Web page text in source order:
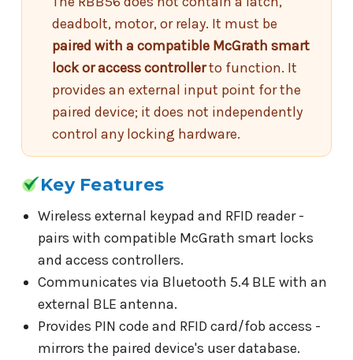
deadbolt, motor, or relay. It must be
paired with a compatible McGrath smart
lock or access controllerto function. It
provides an external input point for the
paired device; it does not independently
control any locking hardware.
Key Features
Wireless external keypad and RFID reader -
pairs with compatible McGrath smart locks
and access controllers.
Communicates via Bluetooth 5.4 BLE with an
external BLE antenna.
Provides PIN code and RFID card/fob access -
mirrors the paired device's user database.